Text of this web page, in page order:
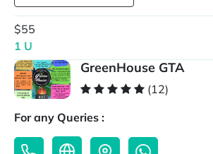
$55
1 U
GreenHouse GTA
(12)
For any Queries :